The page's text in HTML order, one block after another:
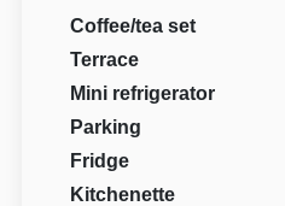
Coffee/tea set
Terrace
Mini refrigerator
Parking
Fridge
Kitchenette